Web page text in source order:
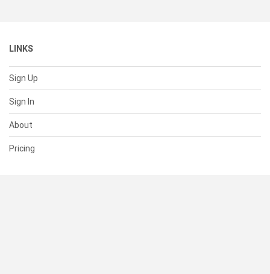
LINKS
Sign Up
Sign In
About
Pricing